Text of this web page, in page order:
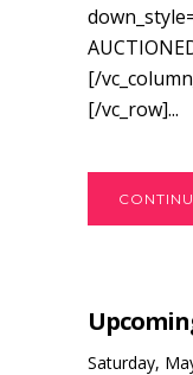
[/
[/vc_row]...
Saturday,